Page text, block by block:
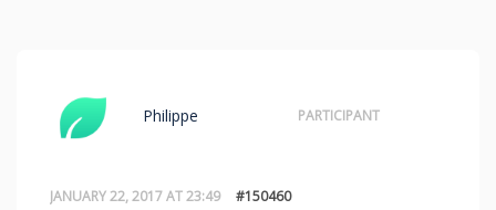
JANUARY 22, 2017 AT 23:49 #150460
Philippe PARTICIPANT